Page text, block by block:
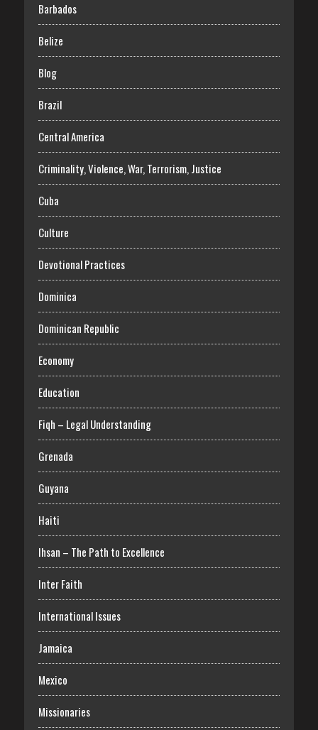
Barbados
Belize
Blog
Brazil
Central America
Criminality, Violence, War, Terrorism, Justice
Cuba
Culture
Devotional Practices
Dominica
Dominican Republic
Economy
Education
Fiqh – Legal Understanding
Grenada
Guyana
Haiti
Ihsan – The Path to Excellence
Inter Faith
International Issues
Jamaica
Mexico
Missionaries